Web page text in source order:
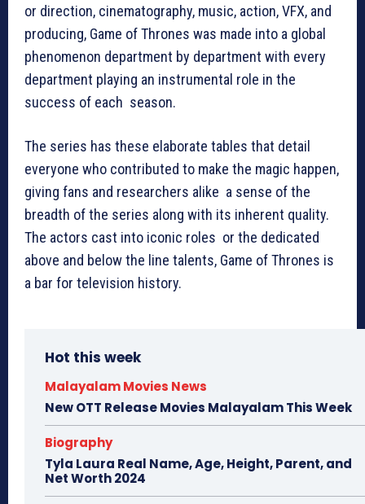
or direction, cinematography, music, action, VFX, and
producing, Game of Thrones was made into a global
phenomenon department by department with every
department playing an instrumental role in the
success of each season.
The series has these elaborate tables that detail
everyone who contributed to make the magic happen,
giving fans and researchers alike a sense of the
breadth of the series along with its inherent quality.
The actors cast into iconic roles or the dedicated
above and below the line talents, Game of Thrones is
a bar for television history.
Hot this week
Malayalam Movies News
New OTT Release Movies Malayalam This Week
Biography
Tyla Laura Real Name, Age, Height, Parent, and
Net Worth 2024